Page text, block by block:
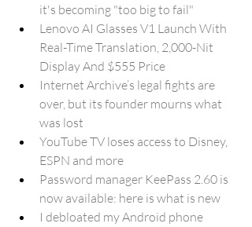
it's becoming "too big to fail"
Lenovo AI Glasses V1 Launch With
Real-Time Translation, 2,000-Nit
Display And $555 Price
Internet Archive’s legal fights are
over, but its founder mourns what
was lost
YouTube TV loses access to Disney,
ESPN and more
Password manager KeePass 2.60 is
now available: here is what is new
I debloated my Android phone